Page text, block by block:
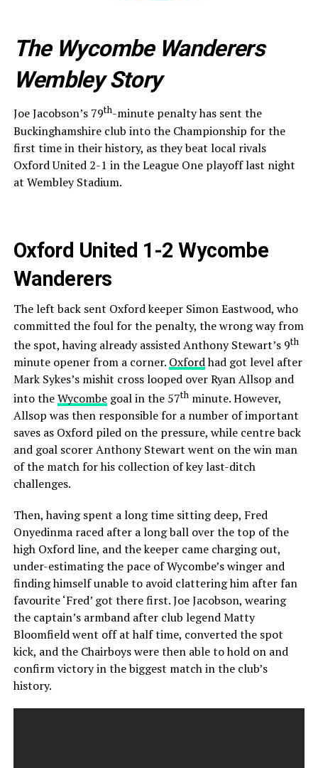
The Wycombe Wanderers
Wembley Story
Joe Jacobson’s 79th-minute penalty has sent the
Buckinghamshire club into the Championship for the
first time in their history, as they beat local rivals
Oxford United 2-1 in the League One playoff last night
at Wembley Stadium.
Oxford United 1-2 Wycombe
Wanderers
The left back sent Oxford keeper Simon Eastwood, who
committed the foul for the penalty, the wrong way from
the spot, having already assisted Anthony Stewart’s 9th
minute opener from a corner. Oxfordhad got level after
Mark Sykes’s mishit cross looped over Ryan Allsop and
into theWycombegoal in the 57thminute. However,
Allsop was then responsible for a number of important
saves as Oxford piled on the pressure, while centre back
and goal scorer Anthony Stewart went on the win man
of the match for his collection of key last-ditch
challenges.
Then, having spent a long time sitting deep, Fred
Onyedinma raced after a long ball over the top of the
high Oxford line, and the keeper came charging out,
under-estimating the pace of Wycombe’s winger and
finding himself unable to avoid clattering him after fan
favourite ‘Fred’ got there first. Joe Jacobson, wearing
the captain’s armband after club legend Matty
Bloomfield went off at half time, converted the spot
kick, and the Chairboys were then able to hold on and
confirm victory in the biggest match in the club’s
history.